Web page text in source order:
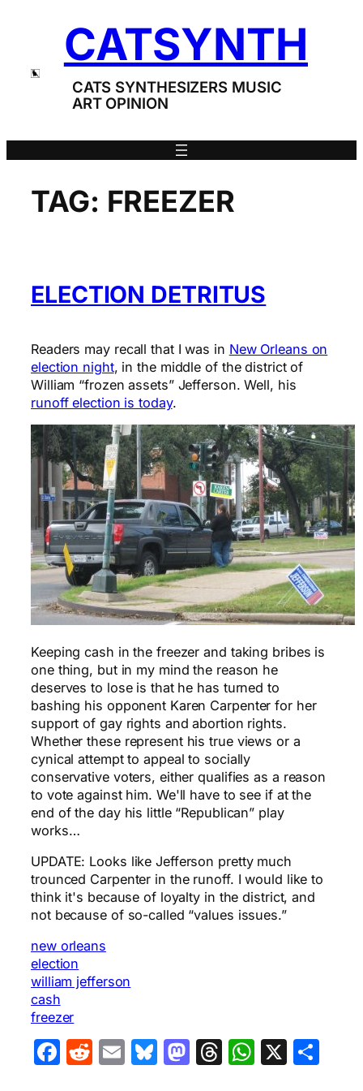
CATSYNTH
CATS SYNTHESIZERS MUSIC
ART OPINION
TAG: FREEZER
ELECTION DETRITUS
Readers may recall that I was in New Orleans on
election night, in the middle of the district of
William “frozen assets” Jefferson. Well, his
runoff election is today.
Keeping cash in the freezer and taking bribes is
one thing, but in my mind the reason he
deserves to lose is that he has turned to
bashing his opponent Karen Carpenter for her
support of gay rights and abortion rights.
Whether these represent his true views or a
cynical attempt to appeal to socially
conservative voters, either qualifies as a reason
to vote against him. We'll have to see if at the
end of the day his little “Republican” play
works…
UPDATE: Looks like Jefferson pretty much
trounced Carpenter in the runoff. I would like to
think it's because of loyalty in the district, and
not because of so-called “values issues.”
new orleans
election
william jefferson
cash
freezer
Facebook
Reddit
EmailBluesky
Mastodon
Threads
X